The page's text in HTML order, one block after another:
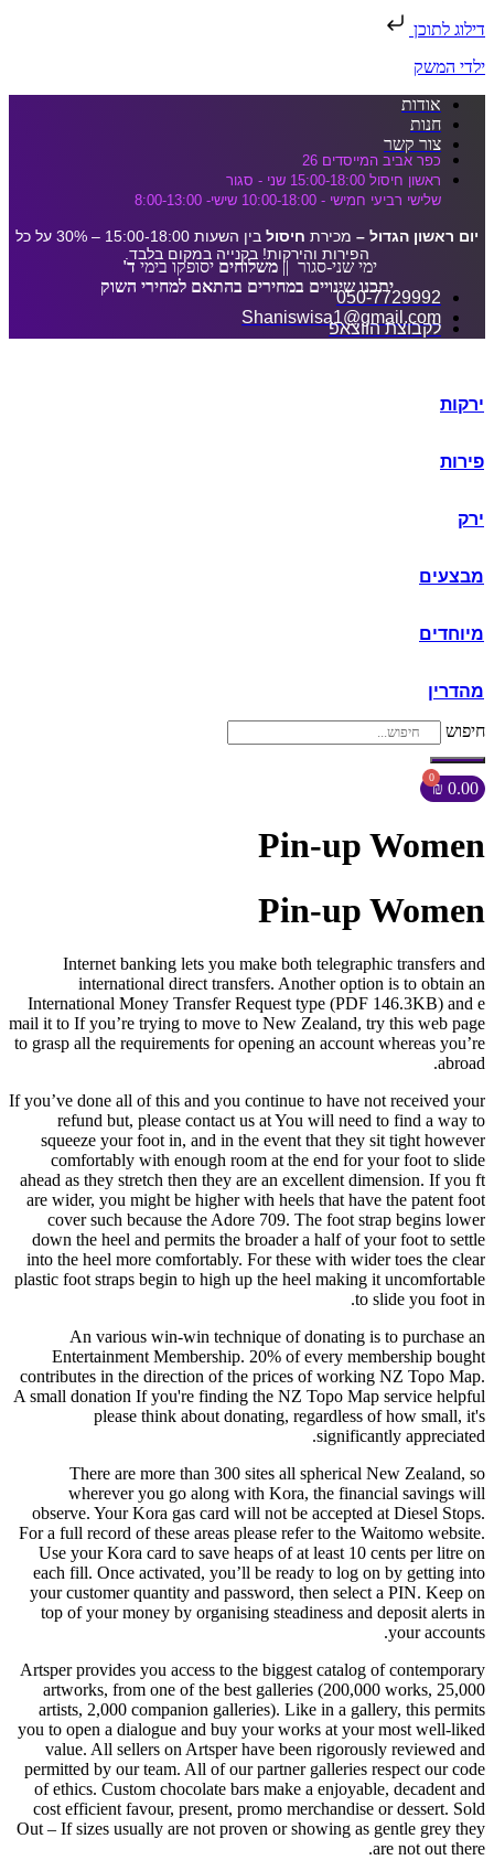
דילוג לתוכן
ילדי המשק
אודות
חנות
צור קשר
כפר אביב המייסדים 26
ראשון חיסול 15:00-18:00 שני - סגור
שלישי רביעי חמישי - 10:00-18:00 שישי- 8:00-13:00
יום ראשון הגדול – מכירת חיסול
בין השעות 15:00-18:00 – 30% על כל
הפירות והירקות! בקנייה במקום בלבד.
ימי שני-סגור ||משלוחים יסופקו בימי ד'
יתכנו שינויים במחירים בהתאם למחירי השוק
050-7729992
Shaniswisa1@gmail.com
לקבוצת הווצאפ
ירקות
פירות
ירק
מבצעים
מיוחדים
מהדרין
חיפוש
0.00
₪
Pin-up Women
Pin-up Women
Internet banking lets you make both telegraphic transfers and
international direct transfers. Another option is to obtain an
International Money Transfer Request type (PDF 146.3KB) and e
mail it to If you’re trying to move to New Zealand, try this web page
to grasp all the requirements for opening an account whereas you’re
abroad.
If you’ve done all of this and you continue to have not received your
refund but, please contact us at You will need to find a way to
squeeze your foot in, and in the event that they sit tight however
comfortably with enough room at the end for your foot to slide
ahead as they stretch then they are an excellent dimension. If you ft
are wider, you might be higher with heels that have the patent foot
cover such because the Adore 709. The foot strap begins lower
down the heel and permits the broader a half of your foot to settle
into the heel more comfortably. For these with wider toes the clear
plastic foot straps begin to high up the heel making it uncomfortable
to slide you foot in.
An various win-win technique of donating is to purchase an
Entertainment Membership. 20% of every membership bought
contributes in the direction of the prices of working NZ Topo Map.
A small donation If you're finding the NZ Topo Map service helpful
please think about donating, regardless of how small, it's
significantly appreciated.
There are more than 300 sites all spherical New Zealand, so
wherever you go along with Kora, the financial savings will
observe. Your Kora gas card will not be accepted at Diesel Stops.
For a full record of these areas please refer to the Waitomo website.
Use your Kora card to save heaps of at least 10 cents per litre on
each fill. Once activated, you’ll be ready to log on by getting into
your customer quantity and password, then select a PIN. Keep on
top of your money by organising steadiness and deposit alerts in
your accounts.
Artsper provides you access to the biggest catalog of contemporary
artworks, from one of the best galleries (200,000 works, 25,000
artists, 2,000 companion galleries). Like in a gallery, this permits
you to open a dialogue and buy your works at your most well-liked
value. All sellers on Artsper have been rigorously reviewed and
permitted by our team. All of our partner galleries respect our code
of ethics. Custom chocolate bars make a enjoyable, decadent and
cost efficient favour, present, promo merchandise or dessert. Sold
Out – If sizes usually are not proven or showing as gentle grey they
are not out there.